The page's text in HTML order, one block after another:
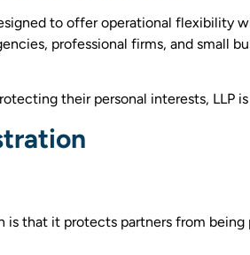
to offer operational
professional firms, and small
their personal interests, LLP
that it protects partners from